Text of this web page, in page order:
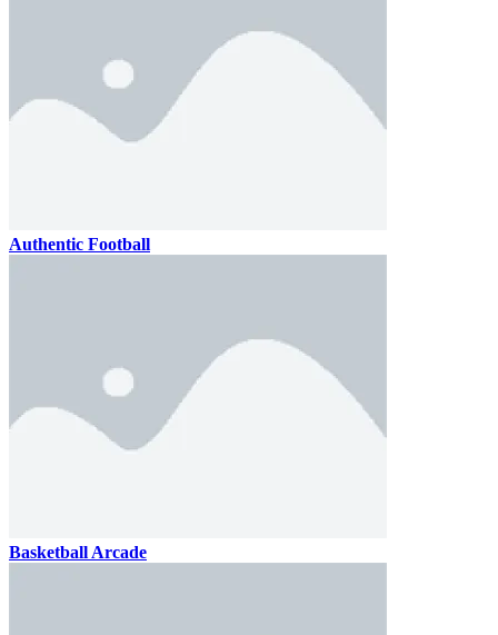
Authentic Football
Basketball Arcade